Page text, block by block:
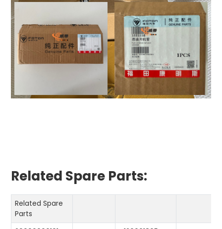
Related Spare Parts:
Related Spare
Parts